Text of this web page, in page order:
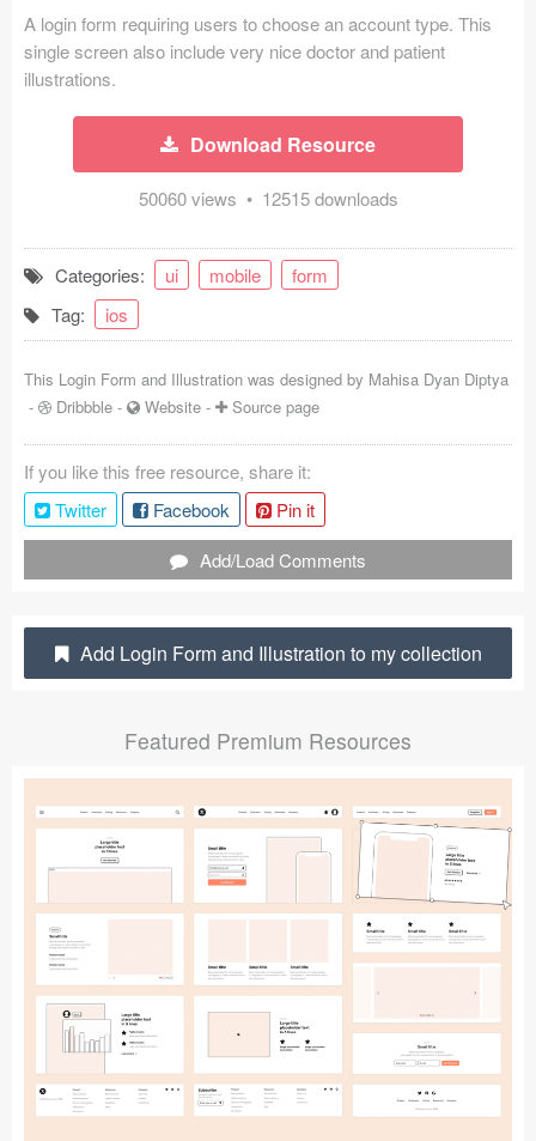
Concepts (476)
Social (168)
Coded Templates
About
Tutorials & Tips
Articles
Jobs
Sketch Libraries
Shortcuts
A login form requiring users to choose an account type. This
single screen also include very nice doctor and patient
illustrations.
Download Resource
50060 views • 12515 downloads
Categories: ui mobile
form
Tag:
ios
This Login Form and Illustration was designed by Mahisa Dyan Diptya
-
Dribbble - Website - Source page
If you like this free resource, share it:
Twitter
Facebook
Pin it
Add/Load Comments
Add Login Form and Illustration to my collection
Featured Premium Resources